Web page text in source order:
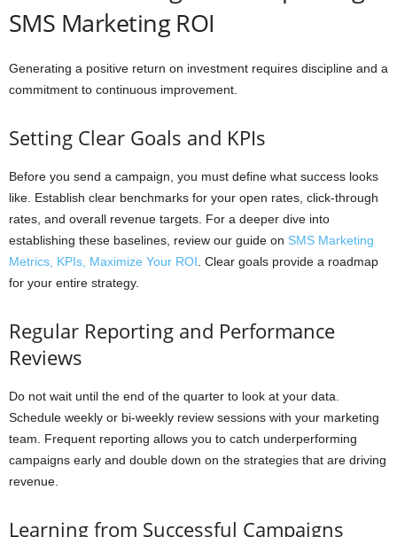
SMS Marketing ROI
Generating a positive return on investment requires discipline and a
commitment to continuous improvement.
Setting Clear Goals and KPIs
Before you send a campaign, you must define what success looks
like. Establish clear benchmarks for your open rates, click-through
rates, and overall revenue targets. For a deeper dive into
establishing these baselines, review our guide on SMS Marketing
Metrics, KPIs, Maximize Your ROI . Clear goals provide a roadmap
for your entire strategy.
Regular Reporting and Performance
Reviews
Do not wait until the end of the quarter to look at your data.
Schedule weekly or bi-weekly review sessions with your marketing
team. Frequent reporting allows you to catch underperforming
campaigns early and double down on the strategies that are driving
revenue.
Learning from Successful Campaigns